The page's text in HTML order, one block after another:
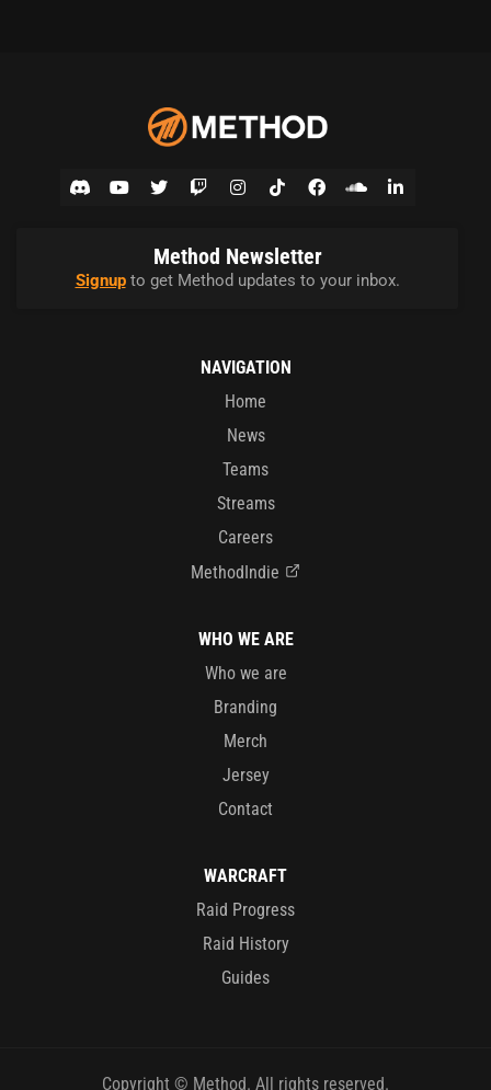
Method Newsletter
Signupto get Method updates to your inbox.
NAVIGATION
Home
News
Teams
Streams
Careers
MethodIndie
WHO WE ARE
Who we are
Branding
Merch
Jersey
Contact
WARCRAFT
Raid Progress
Raid History
Guides
Copyright © Method. All rights reserved.